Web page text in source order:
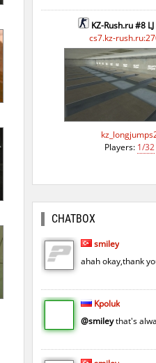
KZ-Rush.ru #8
cs7.kz-
Players: 1/32
CHATBOX
smiley
ahah okay,thank
Kpoluk
@smileythat's